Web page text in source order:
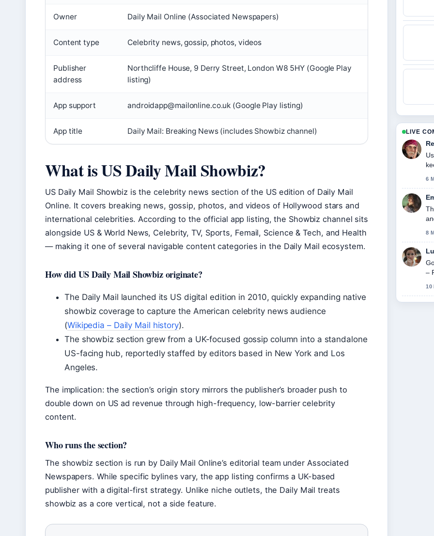
Owner Daily Mail Online (Associated Newspapers)
Content type Celebrity news, gossip, photos, videos
Publisher
address
Northcliffe House, 9 Derry Street, London W8 5HY (Google Play
listing)
App support androidapp@mailonline.co.uk (Google Play listing)
App title Daily Mail: Breaking News (includes Showbiz channel)
What is US Daily Mail Showbiz?
US Daily Mail Showbiz is the celebrity news section of the US edition of Daily Mail
Online. It covers breaking news, gossip, photos, and videos of Hollywood stars and
international celebrities. According to the official app listing, the Showbiz channel sits
alongside US & World News, Celebrity, TV, Sports, Femail, Science & Tech, and Health
— making it one of several navigable content categories in the Daily Mail ecosystem.
How did US Daily Mail Showbiz originate?
The Daily Mail launched its US digital edition in 2010, quickly expanding native
showbiz coverage to capture the American celebrity news audience
(Wikipedia – Daily Mail history).
The showbiz section grew from a UK-focused gossip column into a standalone
US-facing hub, reportedly staffed by editors based in New York and Los
Angeles.
The implication: the section’s origin story mirrors the publisher’s broader push to
double down on US ad revenue through high-frequency, low-barrier celebrity
content.
Who runs the section?
The showbiz section is run by Daily Mail Online’s editorial team under Associated
Newspapers. While specific bylines vary, the app listing confirms a UK-based
publisher with a digital-first strategy. Unlike niche outlets, the Daily Mail treats
showbiz as a core vertical, not a side feature.
LIVE
6
8
–
10